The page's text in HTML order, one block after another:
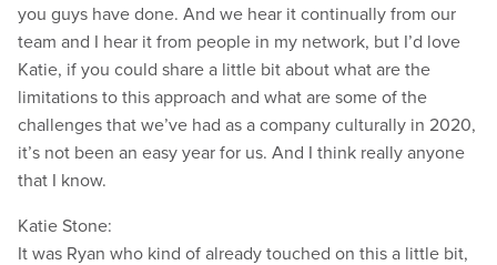
you guys have done. And we hear it continually from our
team and I hear it from people in my network, but I’d love
Katie, if you could share a little bit about what are the
limitations to this approach and what are some of the
challenges that we’ve had as a company culturally in 2020,
it’s not been an easy year for us. And I think really anyone
that I know.
Katie Stone:
It was Ryan who kind of already touched on this a little bit,